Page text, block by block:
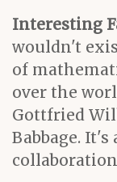
Interesting
wouldn't
of
over the
Gottfried
Babbage.